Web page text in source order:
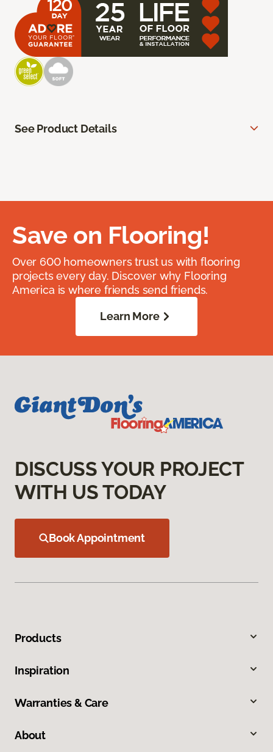
See Product Details
Save on Flooring!
Over 600 homeowners trust us with flooring
projects every day. Discover why Flooring
America is where friends send friends.
Learn More
DISCUSS YOUR PROJECT
WITH US TODAY
Book Appointment
Products
Inspiration
Warranties & Care
About